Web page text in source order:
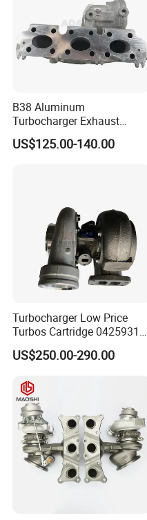
B38 Aluminum
Turbocharger Exhaust
Housing 7633795
11659895980
US$125.00-140.00
Turbocharger Low Price
Turbos Cartridge 04259315
for Deutz Industrial Engine
Bf6m 1013 C
US$250.00-290.00